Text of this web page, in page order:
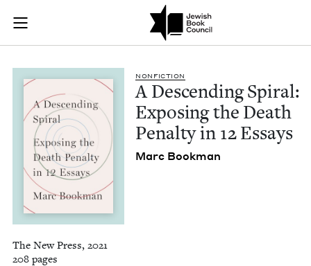
Skip to main content
Join (or gift!) our growing community of Nu Readers
JBC's curated book subscription series right to their door
A Descending
NON­FIC­TION
A Descend­ing Spi­ral:
Expos­ing the Death
Penal­ty in 12Essays
Marc Book­man
The New Press, 2021
208 pages